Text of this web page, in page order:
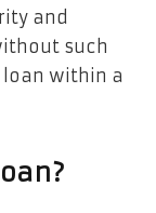
and
such
loan within a